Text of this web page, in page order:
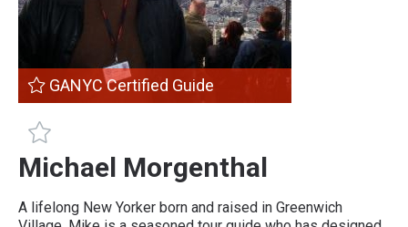
GANYC Certified Guide
Michael Morgenthal
A lifelong New Yorker born and raised in Greenwich